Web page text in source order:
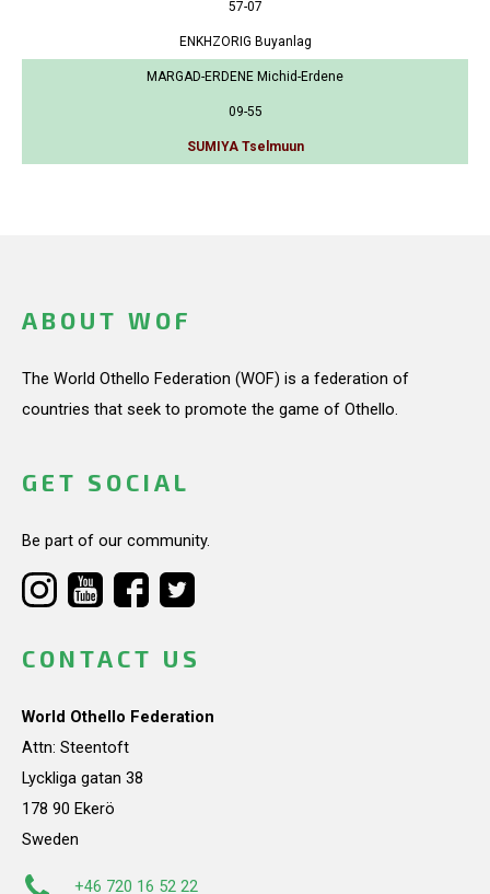
57-07
ENKHZORIG Buyanlag
MARGAD-ERDENE Michid-Erdene
09-55
SUMIYA Tselmuun
ABOUT WOF
The World Othello Federation (WOF) is a federation of
countries that seek to promote the game of Othello.
GET SOCIAL
Be part of our community.
CONTACT US
World Othello Federation
Attn: Steentoft
Lyckliga gatan 38
178 90 Ekerö
Sweden
+46 720 16 52 22